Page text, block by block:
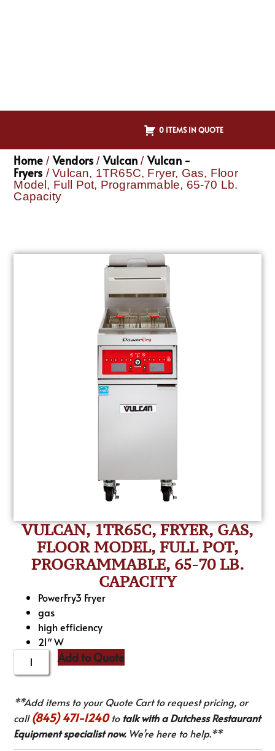
0 ITEMS IN QUOTE
Home / Vendors / Vulcan / Vulcan -
Fryers / Vulcan, 1TR65C, Fryer, Gas, Floor
Model, Full Pot, Programmable, 65-70 Lb.
Capacity
VULCAN, 1TR65C, FRYER, GAS,
FLOOR MODEL, FULL POT,
PROGRAMMABLE, 65-70 LB.
CAPACITY
PowerFry3 Fryer
gas
high efficiency
21″ W
Add to Quote
**Add items to your Quote Cart to request pricing, or
call(845) 471-1240to talk with a Dutchess Restaurant
Equipment specialist now.We’re here to help.**